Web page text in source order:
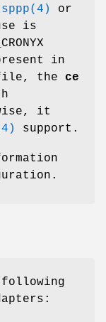
sppp(4)
or
is
in
file, the ce
it
support.